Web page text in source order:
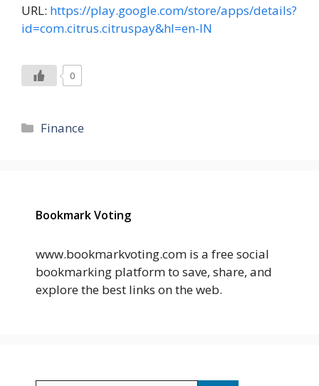
URL: https://play.google.com/store/apps/details?
id=com.citrus.citruspay&hl=en-IN
0
Categories
Finance
Bookmark Voting
www.bookmarkvoting.com is a free social
bookmarking platform to save, share, and
explore the best links on the web.